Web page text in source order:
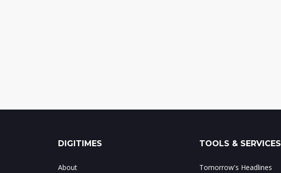
DIGITIMES
About
TOOLS & SERVICES
Tomorrow's Headlines